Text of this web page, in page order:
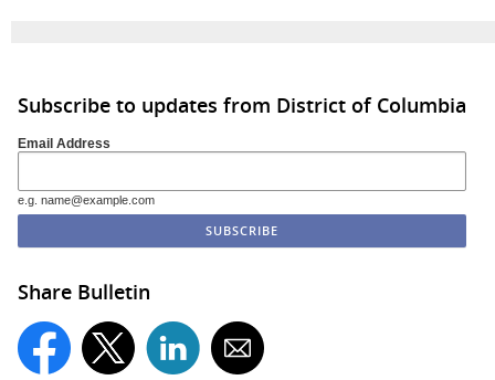
Subscribe to updates from District of Columbia
Email Address
e.g. name@example.com
Share Bulletin